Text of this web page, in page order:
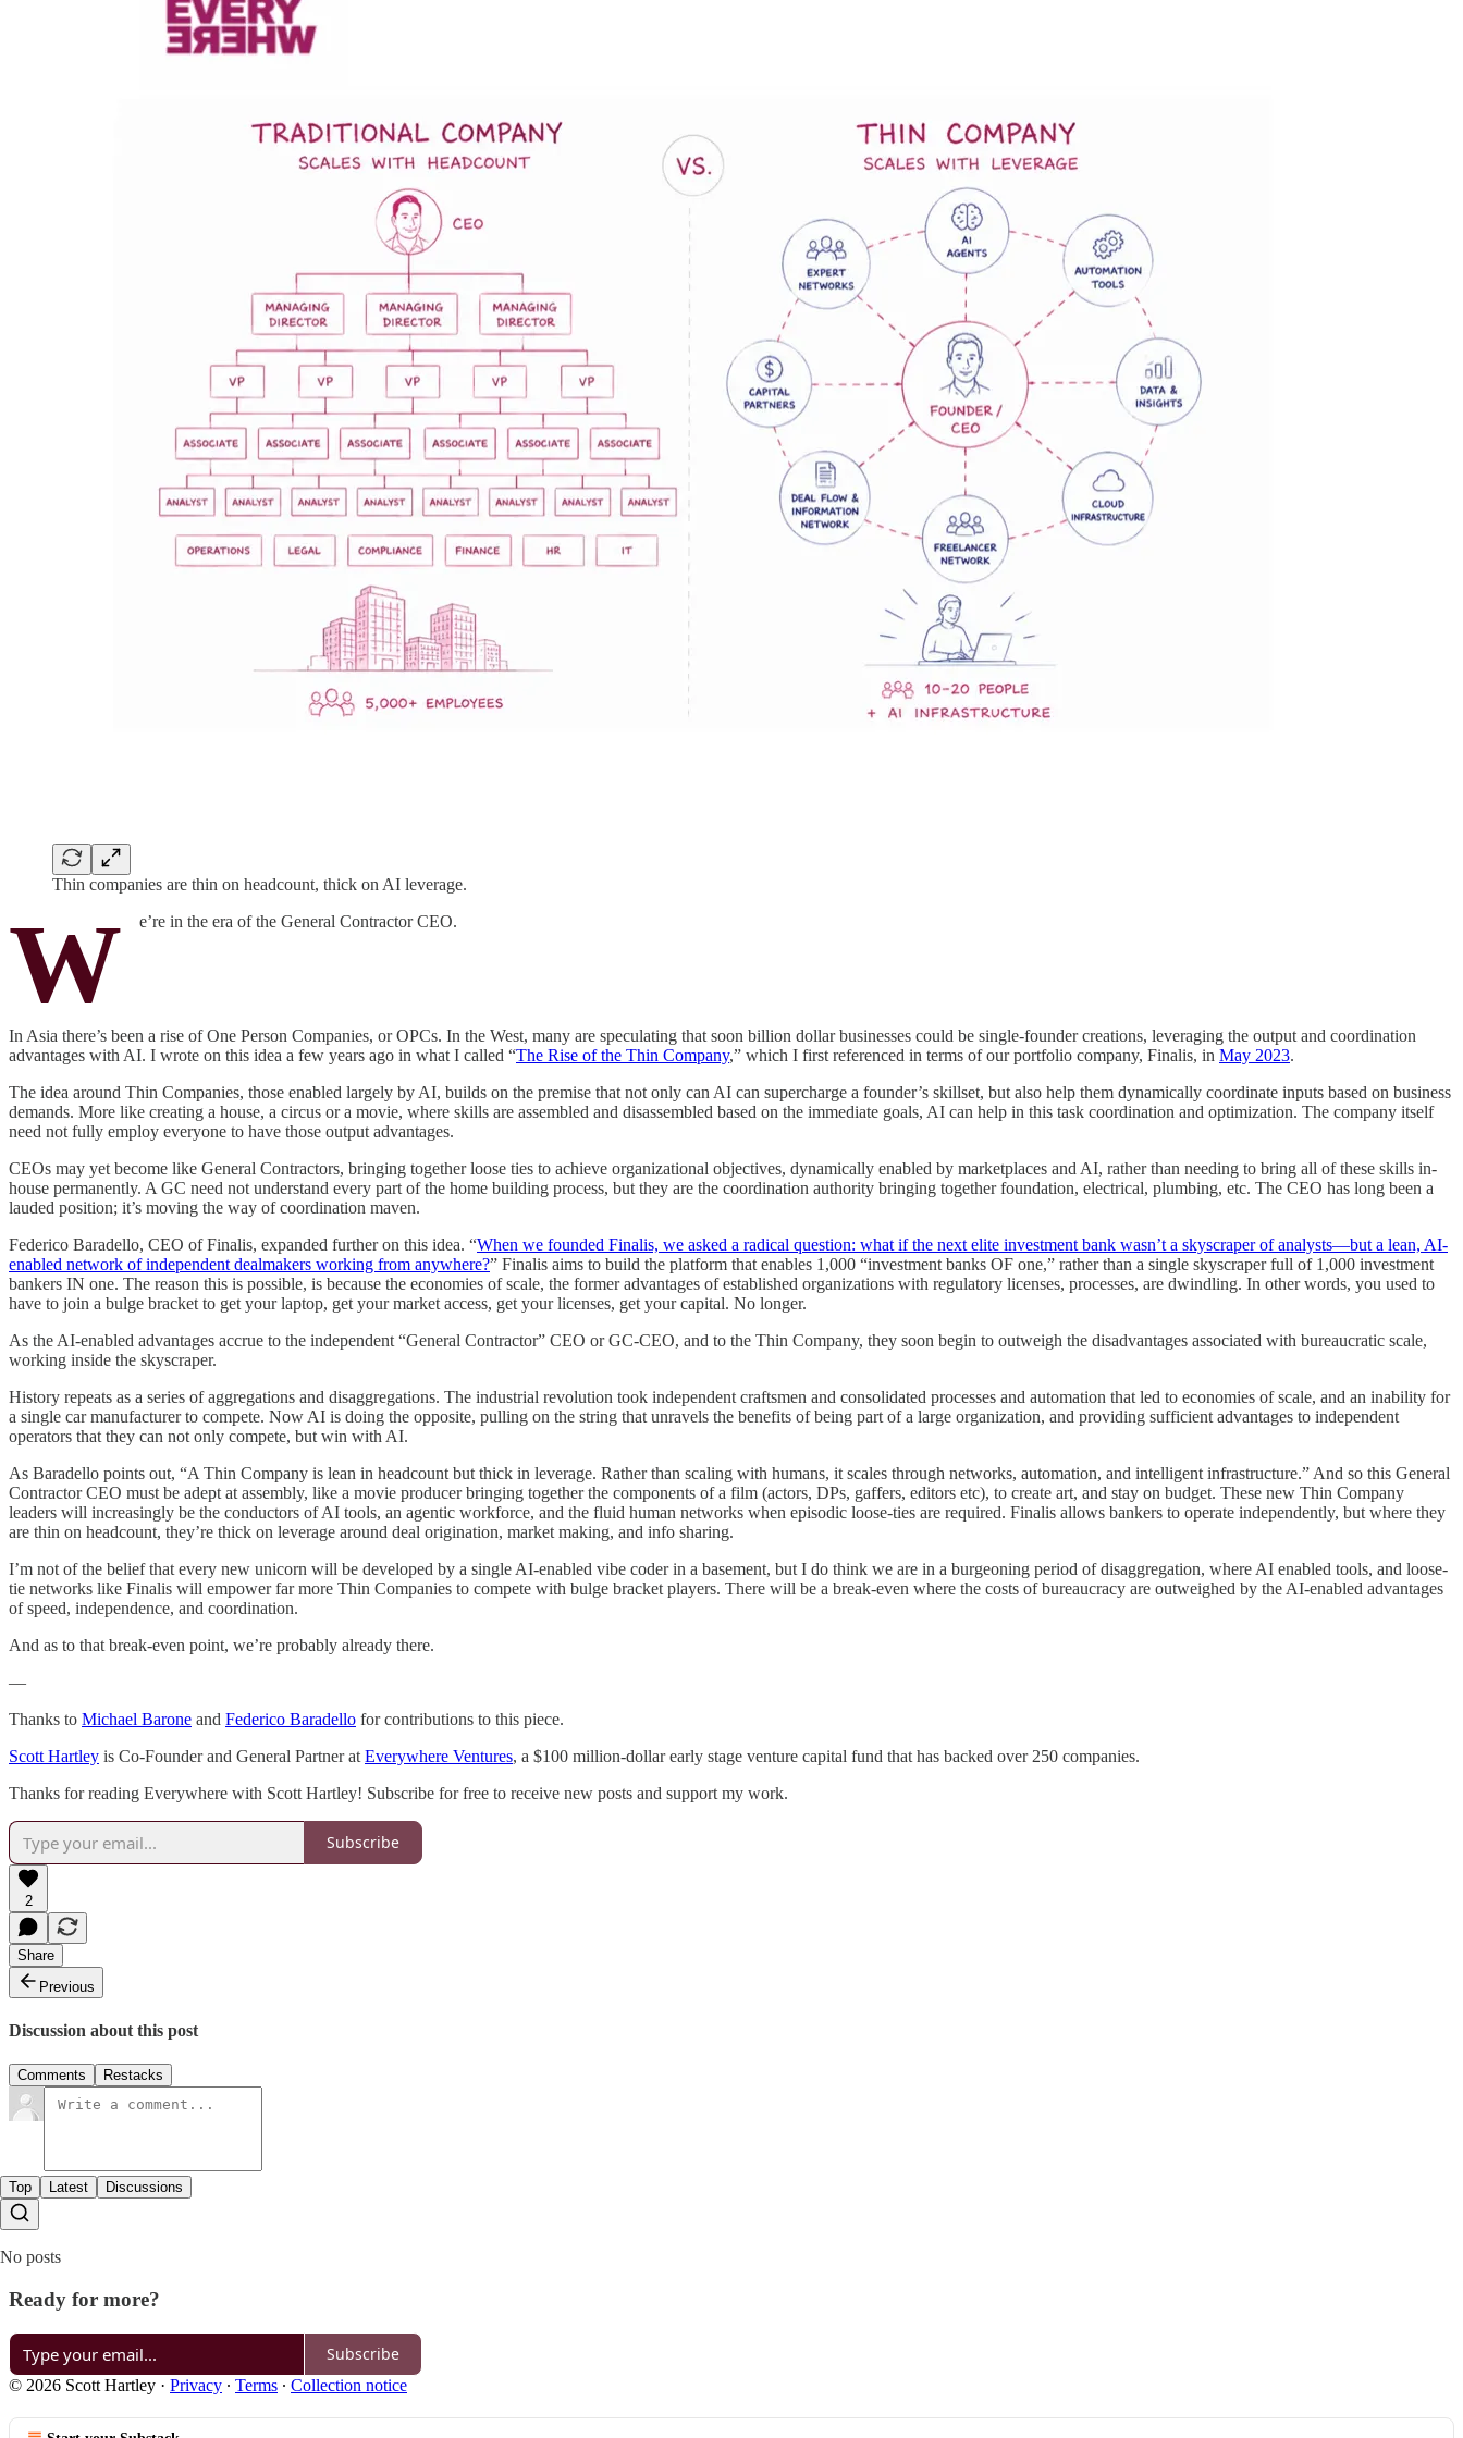
Thin companies are thin on headcount, thick on AI leverage.
W e’re in the era of the General Contractor CEO.
In Asia there’s been a rise of One Person Companies, or OPCs. In the West, many are speculating that soon billion dollar businesses could be single-founder creations, leveraging the output and coordination
advantages with AI. I wrote on this idea a few years ago in what I called “The Rise of the Thin Company,” which I first referenced in terms of our portfolio company, Finalis, in May 2023.
The idea around Thin Companies, those enabled largely by AI, builds on the premise that not only can AI can supercharge a founder’s skillset, but also help them dynamically coordinate inputs based on business
demands. More like creating a house, a circus or a movie, where skills are assembled and disassembled based on the immediate goals, AI can help in this task coordination and optimization. The company itself
need not fully employ everyone to have those output advantages.
CEOs may yet become like General Contractors, bringing together loose ties to achieve organizational objectives, dynamically enabled by marketplaces and AI, rather than needing to bring all of these skills in-
house permanently. A GC need not understand every part of the home building process, but they are the coordination authority bringing together foundation, electrical, plumbing, etc. The CEO has long been a
lauded position; it’s moving the way of coordination maven.
Federico Baradello, CEO of Finalis, expanded further on this idea. “When we founded Finalis, we asked a radical question: what if the next elite investment bank wasn’t a skyscraper of analysts—but a lean, AI-
enabled network of independent dealmakers working from anywhere?” Finalis aims to build the platform that enables 1,000 “investment banks OF one,” rather than a single skyscraper full of 1,000 investment
bankers IN one. The reason this is possible, is because the economies of scale, the former advantages of established organizations with regulatory licenses, processes, are dwindling. In other words, you used to
have to join a bulge bracket to get your laptop, get your market access, get your licenses, get your capital. No longer.
As the AI-enabled advantages accrue to the independent “General Contractor” CEO or GC-CEO, and to the Thin Company, they soon begin to outweigh the disadvantages associated with bureaucratic scale,
working inside the skyscraper.
History repeats as a series of aggregations and disaggregations. The industrial revolution took independent craftsmen and consolidated processes and automation that led to economies of scale, and an inability for
a single car manufacturer to compete. Now AI is doing the opposite, pulling on the string that unravels the benefits of being part of a large organization, and providing sufficient advantages to independent
operators that they can not only compete, but win with AI.
As Baradello points out, “A Thin Company is lean in headcount but thick in leverage. Rather than scaling with humans, it scales through networks, automation, and intelligent infrastructure.” And so this General
Contractor CEO must be adept at assembly, like a movie producer bringing together the components of a film (actors, DPs, gaffers, editors etc), to create art, and stay on budget. These new Thin Company
leaders will increasingly be the conductors of AI tools, an agentic workforce, and the fluid human networks when episodic loose-ties are required. Finalis allows bankers to operate independently, but where they
are thin on headcount, they’re thick on leverage around deal origination, market making, and info sharing.
I’m not of the belief that every new unicorn will be developed by a single AI-enabled vibe coder in a basement, but I do think we are in a burgeoning period of disaggregation, where AI enabled tools, and loose-
tie networks like Finalis will empower far more Thin Companies to compete with bulge bracket players. There will be a break-even where the costs of bureaucracy are outweighed by the AI-enabled advantages
of speed, independence, and coordination.
And as to that break-even point, we’re probably already there.
—
Thanks to Michael Barone and Federico Baradello for contributions to this piece.
Scott Hartley is Co-Founder and General Partner at Everywhere Ventures, a $100 million-dollar early stage venture capital fund that has backed over 250 companies.
Thanks for reading Everywhere with Scott Hartley! Subscribe for free to receive new posts and support my work.
Subscribe
2
Share
Previous
Discussion about this post
Comments Restacks
Top Latest Discussions
No posts
Ready for more?
Subscribe
© 2026 Scott Hartley · Privacy ∙ Terms ∙ Collection notice